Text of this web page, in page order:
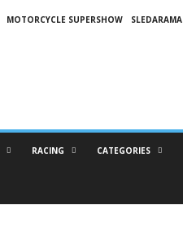
MOTORCYCLE SUPERSHOW SLEDARAMA
RACING CATEGORIES